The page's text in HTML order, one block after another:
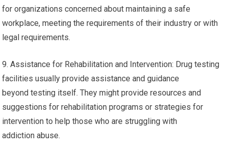
for organizations concerned about maintaining a safe
workplace, meeting the requirements of their industry or with
legal requirements.
9. Assistance for Rehabilitation and Intervention: Drug testing
facilities usually provide assistance and guidance
beyond testing itself. They might provide resources and
suggestions for rehabilitation programs or strategies for
intervention to help those who are struggling with
addiction abuse.